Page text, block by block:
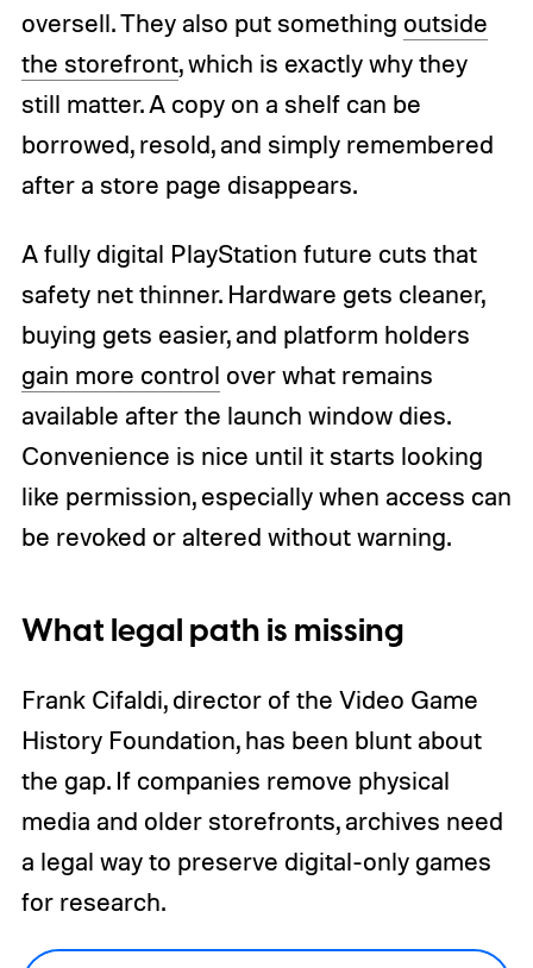
oversell. They also put something outside
the storefront, which is exactly why they
still matter. A copy on a shelf can be
borrowed, resold, and simply remembered
after a store page disappears.
A fully digital PlayStation future cuts that
safety net thinner. Hardware gets cleaner,
buying gets easier, and platform holders
gain more control over what remains
available after the launch window dies.
Convenience is nice until it starts looking
like permission, especially when access can
be revoked or altered without warning.
What legal path is missing
Frank Cifaldi, director of the Video Game
History Foundation, has been blunt about
the gap. If companies remove physical
media and older storefronts, archives need
a legal way to preserve digital-only games
for research.